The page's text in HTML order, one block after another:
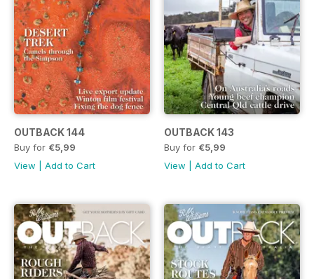
OUTBACK 144
Buy for €5,99
View
Add to Cart
OUTBACK 143
Buy for €5,99
View
Add to Cart